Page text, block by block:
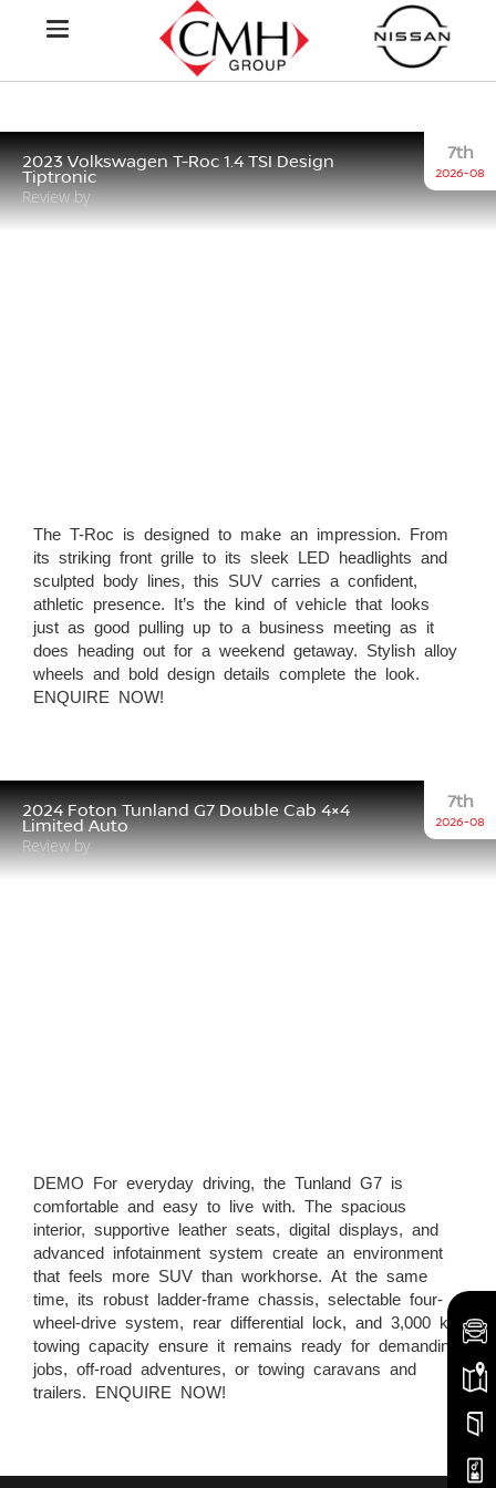
2023 Volkswagen T-Roc 1.4 TSI Design
Tiptronic
Review by
7th
2026-08
The T-Roc is designed to make an impression. From
its striking front grille to its sleek LED headlights and
sculpted body lines, this SUV carries a confident,
athletic presence. It’s the kind of vehicle that looks
just as good pulling up to a business meeting as it
does heading out for a weekend getaway. Stylish alloy
wheels and bold design details complete the look.
ENQUIRE NOW!
2024 Foton Tunland G7 Double Cab 4×4
Limited Auto
Review by
7th
2026-08
DEMO For everyday driving, the Tunland G7 is
comfortable and easy to live with. The spacious
interior, supportive leather seats, digital displays, and
advanced infotainment system create an environment
that feels more SUV than workhorse. At the same
time, its robust ladder-frame chassis, selectable four-
wheel-drive system, rear differential lock, and 3,000 kg
towing capacity ensure it remains ready for demanding
jobs, off-road adventures, or towing caravans and
trailers. ENQUIRE NOW!